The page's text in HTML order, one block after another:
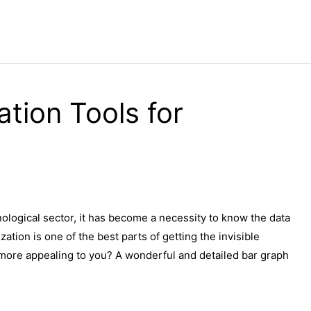
Tools for
sector, it has become a necessity to know the data
is one of the best parts of getting the invisible
appealing to you? A wonderful and detailed bar graph